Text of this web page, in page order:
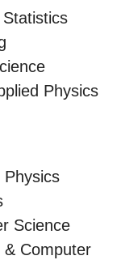
Physics
Physics
Science
& Computer